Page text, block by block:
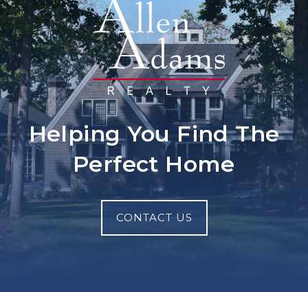
Helping You Find The
Perfect Home
CONTACT US